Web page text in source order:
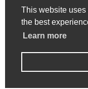
This website
the best
Learn more